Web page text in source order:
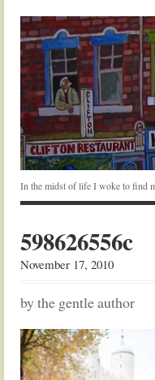
In the midst of life I woke to find
598626556c
November 17, 2010
by the gentle author